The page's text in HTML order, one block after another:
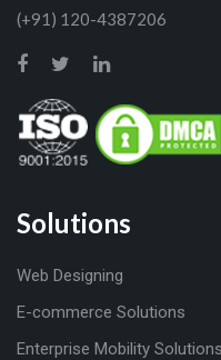
(+91) 120-4387206
Solutions
Web Designing
E-commerce Solutions
Enterprise Mobility Solutions